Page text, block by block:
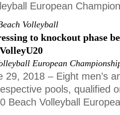
European
Volleyball
to knockout phase
European
29, 2018 – Eight men’s
pools, qualified
Beach Volleyball